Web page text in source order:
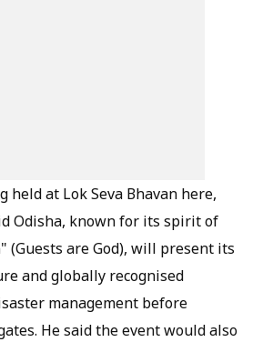
held at Lok Seva Bhavan here,
Odisha, known for its spirit of
(Guests are God), will present its
and globally recognised
management before
He said the event would also